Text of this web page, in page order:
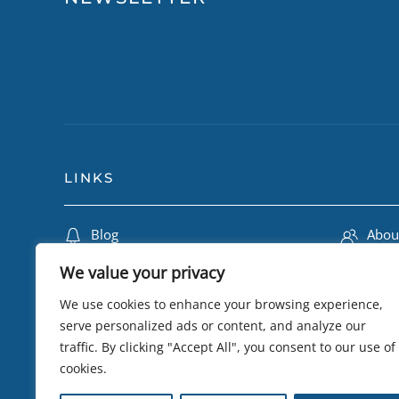
We value your privacy
We use cookies to enhance your browsing experience,
serve personalized ads or content, and analyze our
traffic. By clicking "Accept All", you consent to our use of
cookies.
LINKS
Blog
Travel Insurance
Privacy Policy
Testimonials
Lily